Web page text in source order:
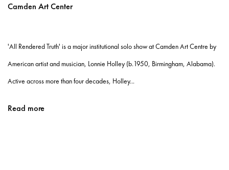
Camden Art Center
'All Rendered Truth' is a major institutional solo show at Camden Art Centre by
American artist and musician, Lonnie Holley (b.1950, Birmingham, Alabama).
Active across more than four decades, Holley...
Read more